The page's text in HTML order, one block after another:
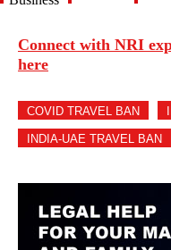
Connect with NRI
here
COVID TRAVEL BAN
INDIA-UAE TRAVEL BAN